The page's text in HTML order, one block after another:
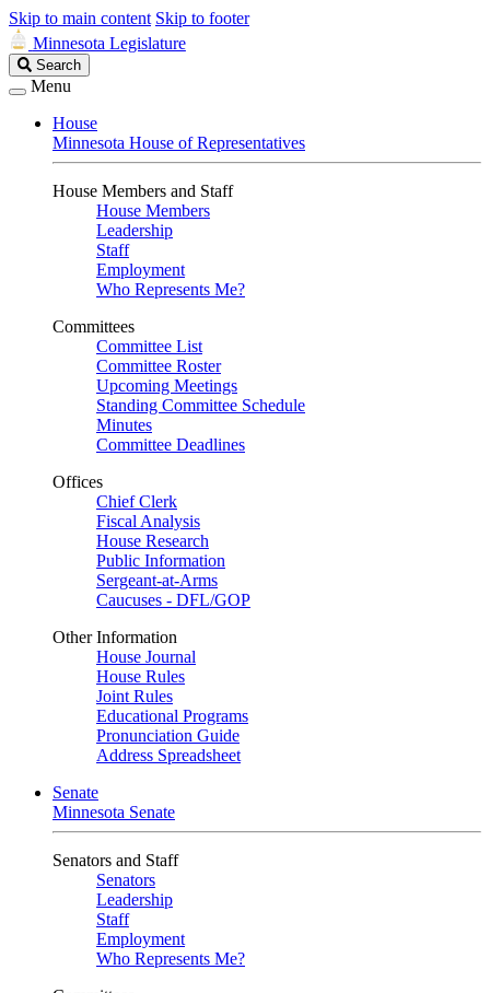
Skip to main content Skip to footer
Minnesota Legislature
Search
Legislature
Search
Menu
House
Minnesota House of Representatives
House Members and Staff
House Members
Leadership
Staff
Employment
Who Represents Me?
Committees
Committee List
Committee Roster
Upcoming Meetings
Standing Committee Schedule
Minutes
Committee Deadlines
Offices
Chief Clerk
Fiscal Analysis
House Research
Public Information
Sergeant-at-Arms
Caucuses - DFL/GOP
Other Information
House Journal
House Rules
Joint Rules
Educational Programs
Pronunciation Guide
Address Spreadsheet
Senate
Minnesota Senate
Senators and Staff
Senators
Leadership
Staff
Employment
Who Represents Me?